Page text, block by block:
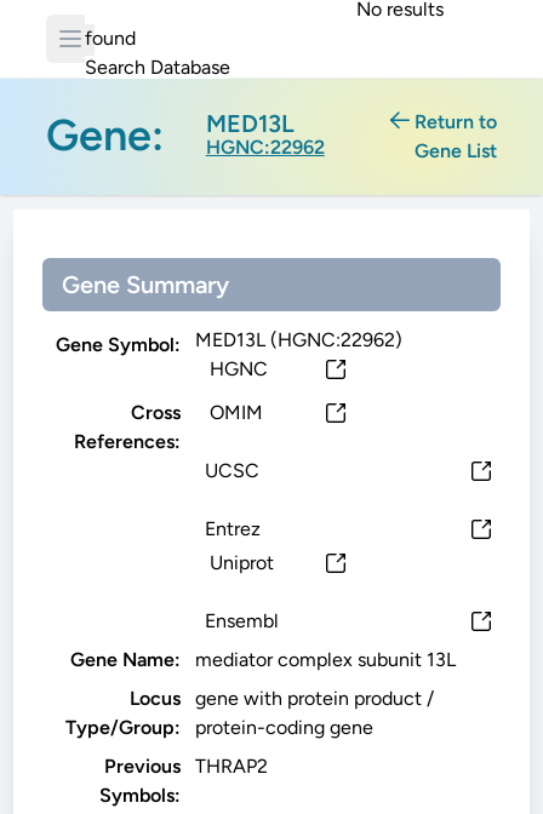
No results
found
Search Database
Gene: MED13L
HGNC:22962
Return to
Gene List
Gene Summary
Gene Symbol:
MED13L (HGNC:22962)
HGNC
Cross
References:
OMIM
UCSC
Entrez
Uniprot
Ensembl
Gene Name:
mediator complex subunit 13L
Locus
Type/Group:
gene with protein product /
protein-coding gene
Previous
Symbols:
THRAP2